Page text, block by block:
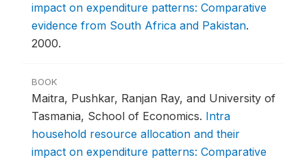
impact on expenditure patterns: Comparative
evidence from South Africa and Pakistan.
2000.
BOOK
Maitra, Pushkar, Ranjan Ray, and University of
Tasmania, School of Economics. Intra
household resource allocation and their
impact on expenditure patterns: Comparative